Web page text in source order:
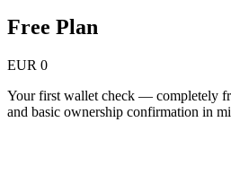
Free Plan
EUR 0
Your first wallet check — completely
and basic ownership confirmation in